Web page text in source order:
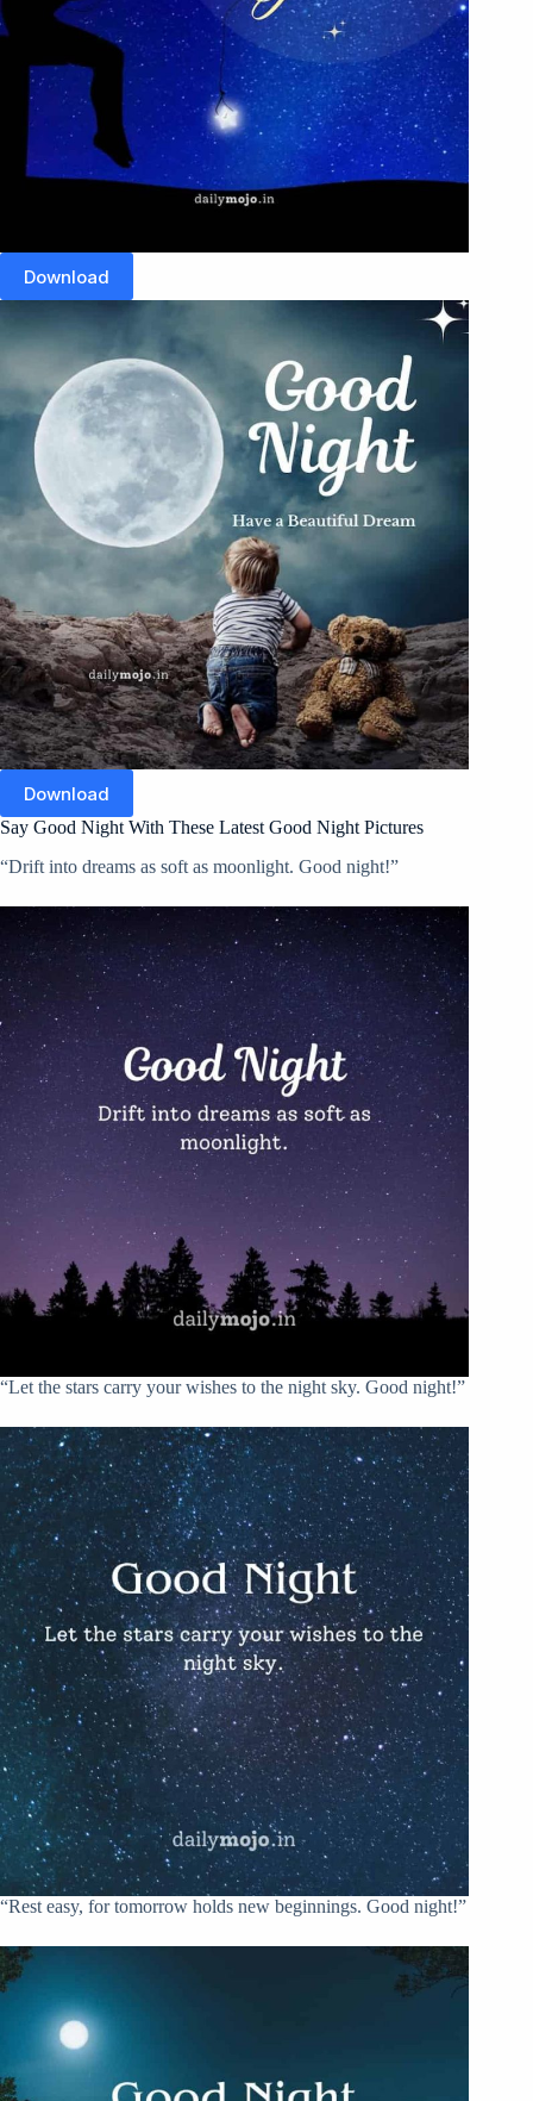
Download
Download
Say Good Night With These Latest Good Night Pictures
“Drift into dreams as soft as moonlight. Good night!”
“Let the stars carry your wishes to the night sky. Good night!”
“Rest easy, for tomorrow holds new beginnings. Good night!”